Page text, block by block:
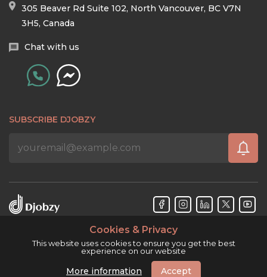
305 Beaver Rd Suite 102, North Vancouver, BC V7N
3H5, Canada
Chat with us
SUBSCRIBE DJOBZY
Cookies & Privacy
This website uses cookies to ensure you get the best
experience on our website
More information Accept
Djobzy™ © Copyright 2026. All rights reserved.